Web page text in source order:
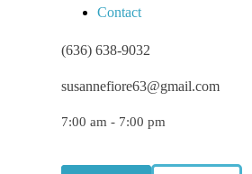
Contact
(636) 638-9032
susannefiore63@gmail.com
7:00 am - 7:00 pm